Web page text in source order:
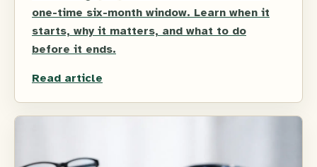
one-time six-month window. Learn when it
starts, why it matters, and what to do
before it ends.
Read article